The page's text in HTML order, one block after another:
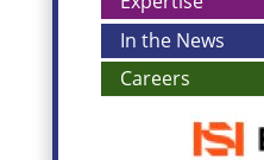
In the News
Careers